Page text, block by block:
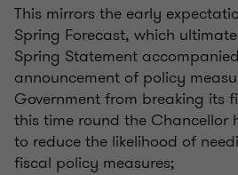
This mirrors the early
Spring Forecast, which
Spring Statement
announcement of policy
Government from breaking its
this time round the Chancellor
to reduce the likelihood of
fiscal policy measures;